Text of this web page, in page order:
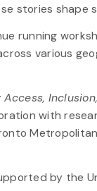
stories shape
running
various
with
by the